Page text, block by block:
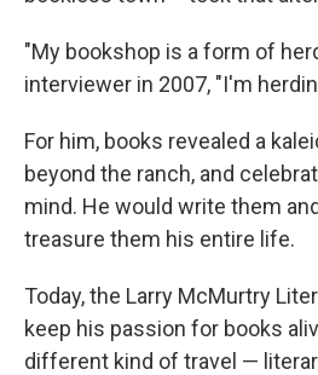
"My bookshop is a form of
interviewer in 2007, "I'm
For him, books revealed a
beyond the ranch, and
mind. He would write them
treasure them his entire life.
Today, the Larry McMurtry
keep his passion for books
different kind of travel —